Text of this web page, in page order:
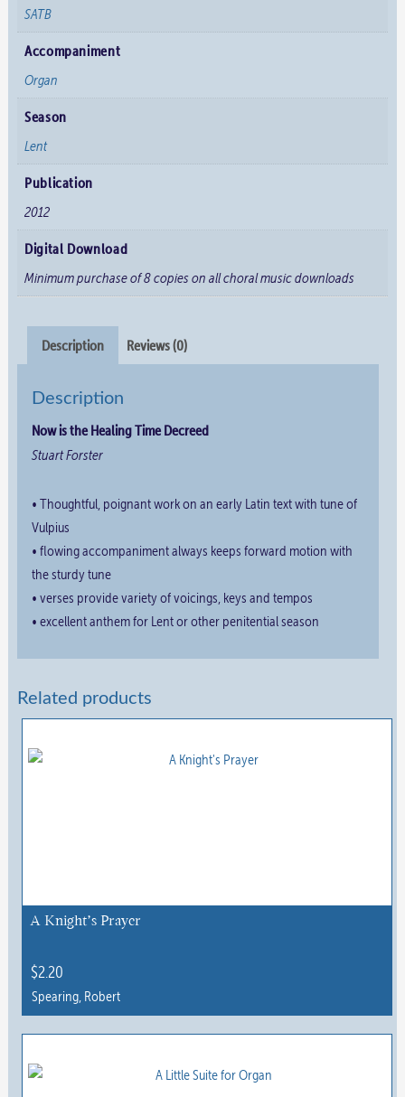
SATB
Accompaniment
Organ
Season
Lent
Publication
2012
Digital Download
Minimum purchase of 8 copies on all choral music downloads
Description Reviews (0)
Description
Now is the Healing Time Decreed
Stuart Forster
• Thoughtful, poignant work on an early Latin text with tune of
Vulpius
• flowing accompaniment always keeps forward motion with
the sturdy tune
• verses provide variety of voicings, keys and tempos
• excellent anthem for Lent or other penitential season
Related products
A Knight’s Prayer
$2.20
Spearing, Robert
This
has